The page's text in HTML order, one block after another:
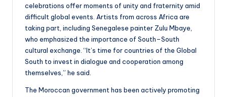
celebrations offer moments of unity and fraternity amid
difficult global events. Artists from across Africa are
taking part, including Senegalese painter Zulu Mbaye,
who emphasized the importance of South–South
cultural exchange. “It’s time for countries of the Global
South to invest in dialogue and cooperation among
themselves,” he said.
The Moroccan government has been actively promoting